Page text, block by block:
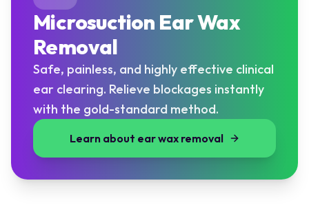
Microsuction Ear Wax
Removal
Safe, painless, and highly effective clinical
ear clearing. Relieve blockages instantly
with the gold-standard method.
Learn about ear wax removal